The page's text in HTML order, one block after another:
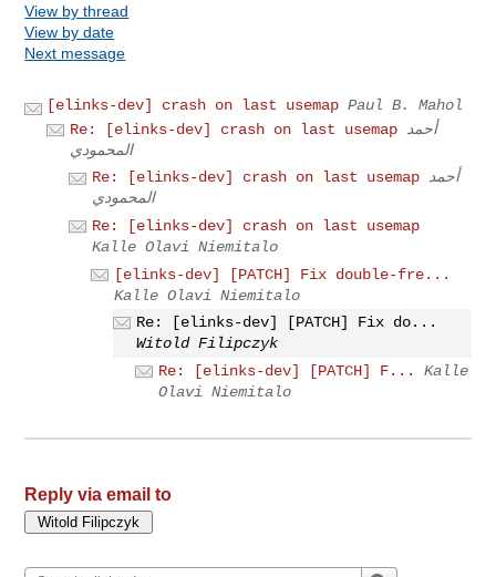
View by thread
View by date
Next message
[elinks-dev] crash on last usemap Paul B. Mahol
Re: [elinks-dev] crash on last usemap أحمد
المحمودي
Re: [elinks-dev] crash on last usemap أحمد
المحمودي
Re: [elinks-dev] crash on last usemap
Kalle Olavi Niemitalo
[elinks-dev] [PATCH] Fix double-fre...
Kalle Olavi Niemitalo
Re: [elinks-dev] [PATCH] Fix do...
Witold Filipczyk
Re: [elinks-dev] [PATCH] F...
Kalle
Olavi Niemitalo
Reply via email to